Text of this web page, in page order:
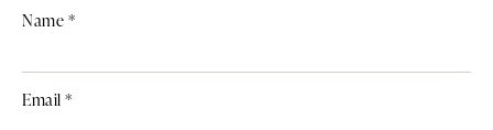
Name*
Email*